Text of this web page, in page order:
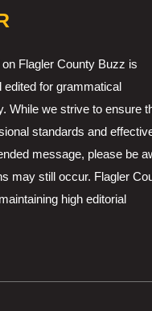
Flagler County Buzz is
edited for grammatical
While we strive to ensure
standards and
message, please be
may still occur. Flagler
high editorial